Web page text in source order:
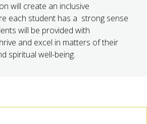
will create an inclusive
each student has a strong sense
will be provided with
and excel in matters of their
spiritual well-being.